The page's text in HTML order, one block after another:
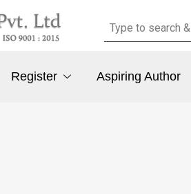
Register Aspiring Author